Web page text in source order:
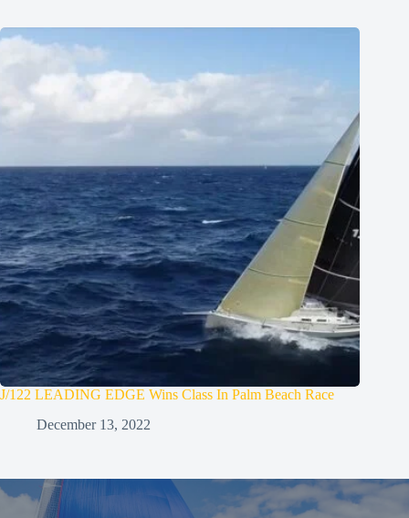
J/122 LEADING EDGE Wins Class In Palm Beach Race
December 13, 2022